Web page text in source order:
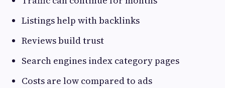
Listings help with backlinks
Reviews build trust
Search engines index category pages
Costs are low compared to ads